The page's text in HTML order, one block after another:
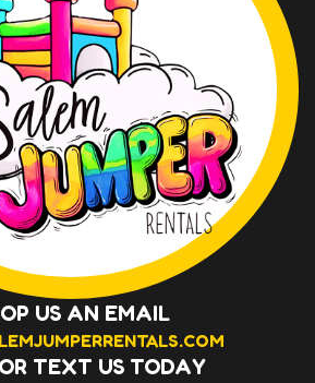
US AN EMAIL
TEXT US TODAY